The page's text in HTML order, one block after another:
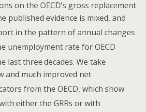
on the OECD’s gross replacement
published evidence is mixed, and
in the pattern of annual changes
unemployment rate for OECD
last threedecades. We take
and much improved net
from the OECD, which show
either the GRRs or with